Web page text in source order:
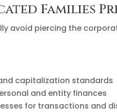
Families
avoid piercing the
capitalization standards
and entity finances
for transactions and